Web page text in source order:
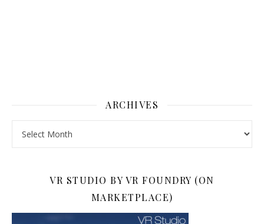
ARCHIVES
VR STUDIO BY VR FOUNDRY (ON
MARKETPLACE)